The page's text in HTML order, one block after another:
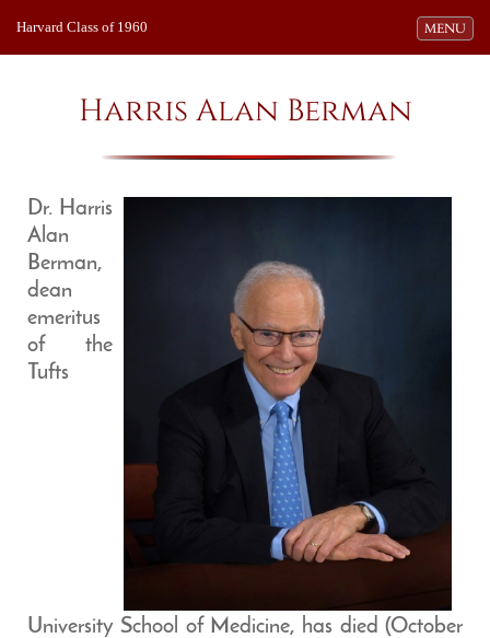
Toggle
MENU
Harvard Class of 1960
Harris Alan Berman
Dr. Harris
Alan
Berman,
dean
emeritus
of the
Tufts
University School of Medicine, has died (October